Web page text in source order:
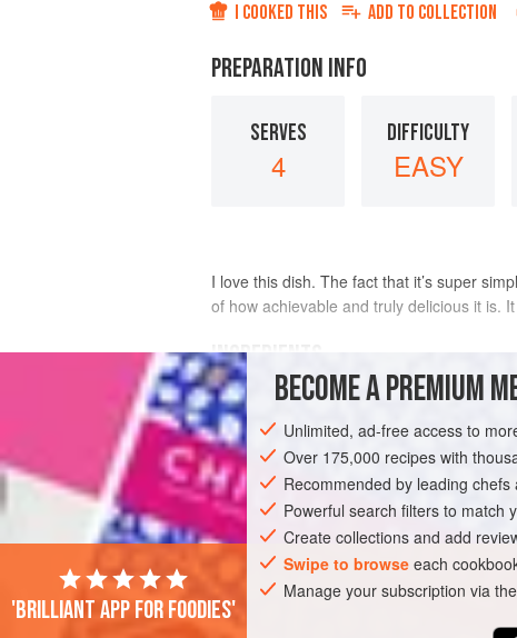
I COOKED THIS ADD TO COLLECTION
PREPARATION INFO
SERVES
4
DIFFICULTY
EASY
I love this dish. The fact that it’s super
of how achievable and truly delicious it is.
INGREDIENTS
2 tbsp
ASIA INDIA FISH COURSE
BECOME A PREMIUM
Unlimited, ad-free access to
Over 175,000 recipes with
Recommended by leading
Powerful search filters to match
Create collections and add
Swipe to browse each
Manage your subscription via the
'Brilliant app for foodies'